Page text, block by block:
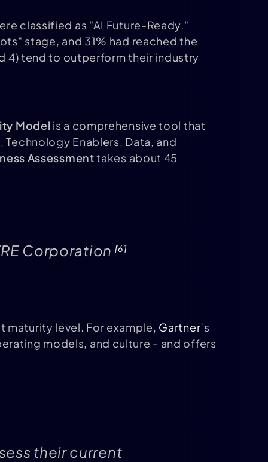
classified as "AI Future-Ready."
stage, and 31% had reached the
4) tend to outperform their industry
Model is a comprehensive tool that
Enablers, Data, and
Assessmenttakes about 45
Corporation [6]
level. For example, Gartner’s
models, and culture - and offers
their current